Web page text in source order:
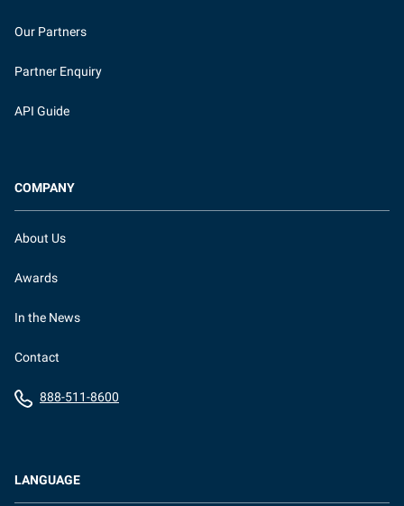
LANGUAGE
Our Partners
Partner Enquiry
API Guide
COMPANY
About Us
Awards
In the News
Contact
888-511-8600